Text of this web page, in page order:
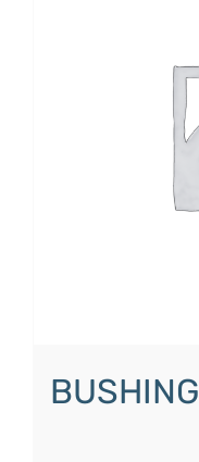
BUSHING